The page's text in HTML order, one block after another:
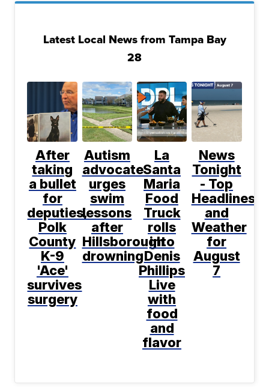
Latest Local News from Tampa Bay
28
After
taking
a bullet
for
deputies,
Polk
County
K-9
'Ace'
survives
surgery
Autism
advocate
urges
swim
lessons
after
Hillsborough
drowning
La
Santa
Maria
Food
Truck
rolls
into
Denis
Phillips
Live
with
food
and
flavor
News
Tonight
- Top
Headlines
and
Weather
for
August
7